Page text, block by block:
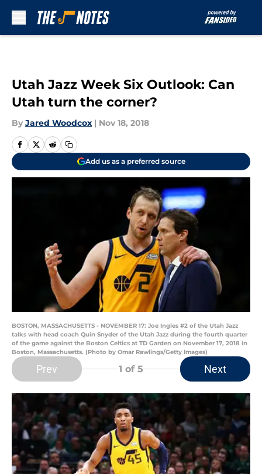
Utah Jazz Week Six Outlook: Can
Utah turn the corner?
By Jared Woodcox | Nov 18, 2018
Add us as a preferred source
BOSTON, MASSACHUSETTS - NOVEMBER 17: Joe Ingles #2 of the Utah Jazz
talks with head coach Quin Snyder of the Utah Jazz during the fourth quarter
of the game against the Boston Celtics at TD Garden on November 17, 2018 in
Boston, Massachusetts. (Photo by Omar Rawlings/Getty Images)
Prev 1 of 5 Next